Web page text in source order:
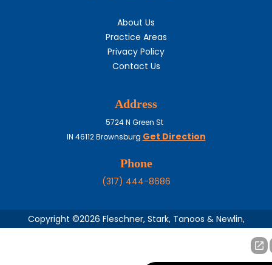
About Us
Practice Areas
Privacy Policy
Contact Us
Address
5724 N Green St
IN 46112 Brownsburg Get Direction
Phone
(317) 444-8686
Copyright ©2026 Fleschner, Stark, Tanoos & Newlin,